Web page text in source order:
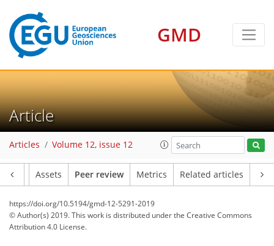
GMD
Article
Articles Volume 12, issue 12
Assets Peer review Metrics Related articles
https://doi.org/10.5194/gmd-12-5291-2019
© Author(s) 2019. This work is distributed underthe Creative Commons
Attribution 4.0 License.